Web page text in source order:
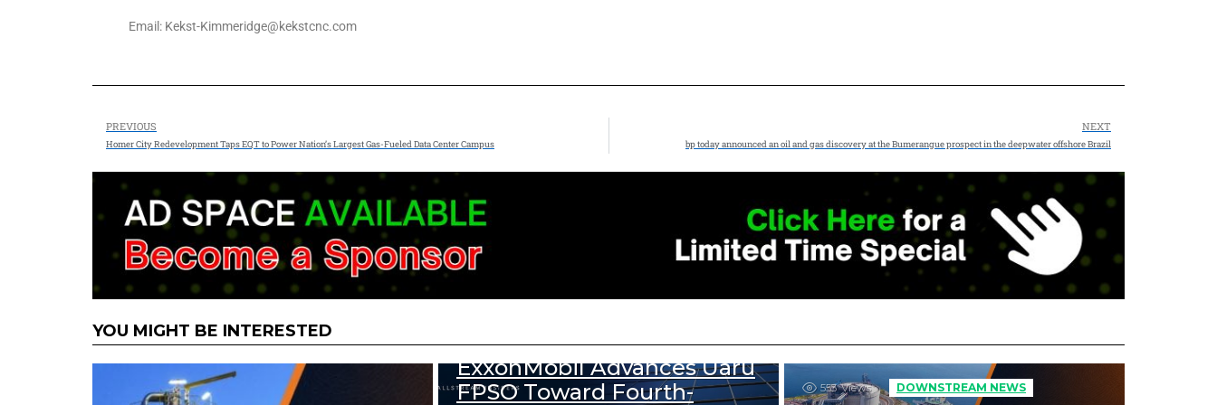
Email: Kekst-Kimmeridge@kekstcnc.com
PREVIOUS
Homer City Redevelopment Taps EQT to Power Nation’s Largest Gas-Fueled Data Center Campus
NEXT
bp today announced an oil and gas discovery at the Bumerangue prospect in the deepwater offshore Brazil
YOU MIGHT BE INTERESTED
ExxonMobil Advances Uaru
FPSO Toward Fourth-
553 Views DOWNSTREAM NEWS